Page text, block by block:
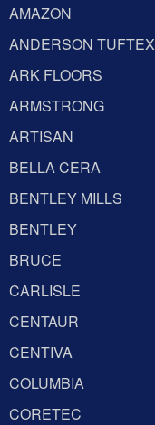
AMAZON
ANDERSON TUFTEX
ARK FLOORS
ARMSTRONG
ARTISAN
BELLA CERA
BENTLEY MILLS
BENTLEY
BRUCE
CARLISLE
CENTAUR
CENTIVA
COLUMBIA
CORETEC